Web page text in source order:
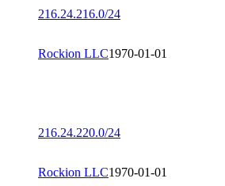
216.24.216.0/24
Rockion LLC1970-01-01
216.24.220.0/24
Rockion LLC1970-01-01